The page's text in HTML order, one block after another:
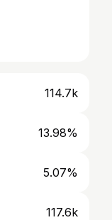
114.7k
13.98%
5.07%
117.6k